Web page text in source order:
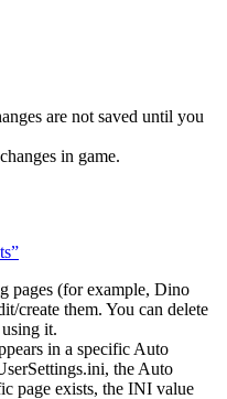
are not saved until you
in game.
pages (for example, Dino
create them. You can delete
it.
in a specific Auto
the Auto
page exists, the INI value